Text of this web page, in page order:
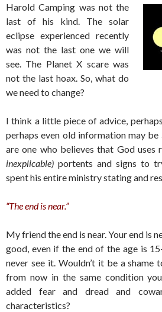
Harold Camping was not the
last of his kind. The solar
eclipse experienced recently
was not the last one we will
see. The Planet X scare was
not the last hoax. So, what do
we need to change?
I think a little piece of advice,
perhaps even old information may
are one who believes that God uses
inexplicable) portents and signs to
spent his entire ministry stating and
“The end is near.”
My friend the end is near. Your end is
good, even if the end of the age is
never see it. Wouldn’t it be a shame
from now in the same condition
added fear and dread and
characteristics?